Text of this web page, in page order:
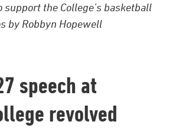
the College’s basketball
by Robbyn Hopewell
speech at
revolved